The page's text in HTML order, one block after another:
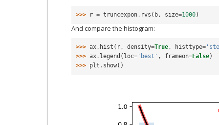
>>> r = truncexpon . rvs ( b, size=1000)
And compare the histogram:
>>> ax . hist ( r , density=True , histtype=
>>> ax . legend ( loc= 'best' , frameon=False)
>>> plt . show()